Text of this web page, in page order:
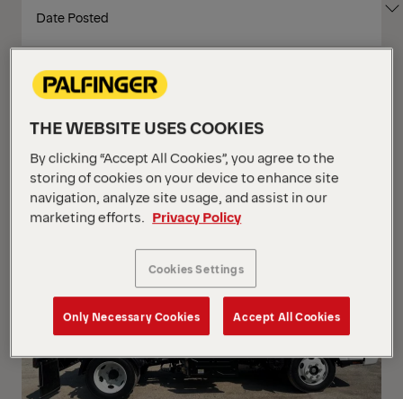
Show Filter
Your Position :Loading... Grid
View
THE WEBSITE USES COOKIES
By clicking “Accept All Cookies”, you agree to the
storing of cookies on your device to enhance site
navigation, analyze site usage, and assist in our
marketing efforts.
Privacy Policy
Cookies Settings
Only Necessary Cookies Accept All Cookies